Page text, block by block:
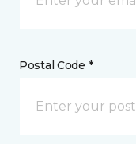
Postal Code *